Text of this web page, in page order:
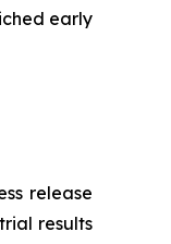
early
release
results